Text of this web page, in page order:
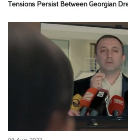
Tensions Persist Between Georgian